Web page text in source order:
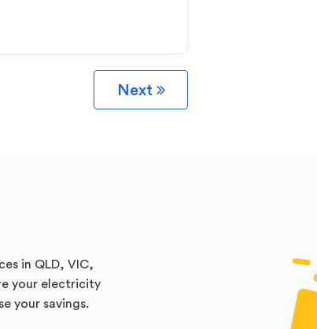
Next
in QLD, VIC,
your electricity
your savings.